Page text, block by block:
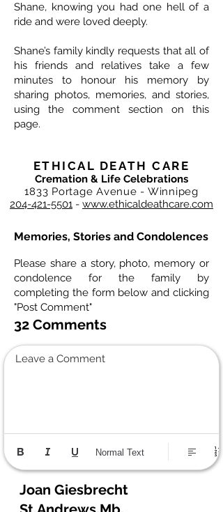
Shane, knowing you had one hell of a
ride and were loved deeply.
Shane’s family kindly requests that all of
his friends and relatives take a few
minutes to honour his memory by
sharing photos, memories, and stories,
using the comment section on this
page.
ETHICAL DEATH CARE
Cremation & Life Celebrations
1833 Portage Avenue - Winnipeg
204-421-5501 - www.ethicaldeathcare.com
Memories, Stories and Condolences
Please share a story, photo, memory or
condolence for the family by
completing the form below and clicking
"Post Comment"
32 Comments
Leave a Comment
Normal Text
Joan Giesbrecht